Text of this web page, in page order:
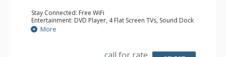
Stay Connected: Free WiFi
Entertainment: DVD Player, 4 Flat Screen TVs, Sound Dock
Extras: Balcony, Ceiling Fan, Desk, Safe, Washer & Dryer
Kitchen: Coffee Maker, Dishwasher, Full Kitchen, Kettle,
Bathroom: 3/4 Bathroom, Bathrobes, Full Bathroom,
More